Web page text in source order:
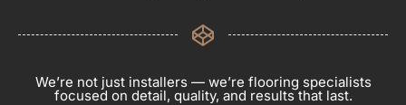
We’re not just installers — we’re flooring specialists
focused on detail, quality, and results that last.